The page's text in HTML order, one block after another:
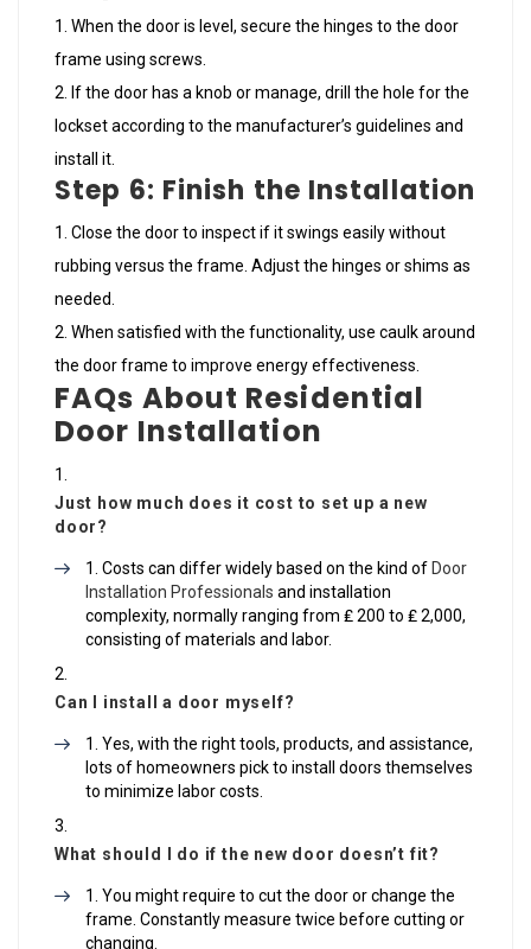
When the door is level, secure the hinges to the door
frame using screws.
If the door has a knob or manage, drill the hole for the
lockset according to the manufacturer’s guidelines and
install it.
Step 6: Finish the Installation
Close the door to inspect if it swings easily without
rubbing versus the frame. Adjust the hinges or shims as
needed.
When satisfied with the functionality, use caulk around
the door frame to improve energy effectiveness.
FAQs About Residential
Door Installation
Just how much does it cost to set up a new
door?
Costs can differ widely based on the kind of Door
Installation Professionals and installation
complexity, normally ranging from ₤ 200 to ₤ 2,000,
consisting of materials and labor.
Can I install a door myself?
Yes, with the right tools, products, and assistance,
lots of homeowners pick to install doors themselves
to minimize labor costs.
What should I do if the new door doesn’t fit?
You might require to cut the door or change the
frame. Constantly measure twice before cutting or
changing.